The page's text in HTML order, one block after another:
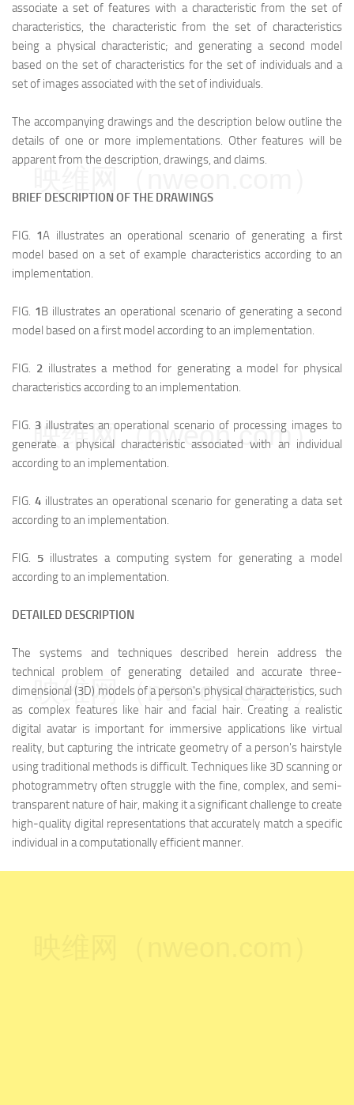
associate a set of features with a characteristic from the set of
characteristics, the characteristic from the set of characteristics
being a physical characteristic; and generating a second model
based on the set of characteristics for the set of individuals and a
set of images associated with the set of individuals.
The accompanying drawings and the description below outline the
details of one or more implementations. Other features will be
apparent from the description, drawings, and claims.
BRIEF DESCRIPTION OF THE DRAWINGS
FIG. 1A illustrates an operational scenario of generating a first
model based on a set of example characteristics according to an
implementation.
FIG. 1B illustrates an operational scenario of generating a second
model based on a first model according to an implementation.
FIG. 2illustrates a method for generating a model for physical
characteristics according to an implementation.
FIG. 3 illustrates an operational scenario of processing images to
generate a physical characteristic associated with an individual
according to an implementation.
FIG. 4illustrates an operational scenario for generating a data set
according to an implementation.
FIG. 5illustrates a computing system for generating a model
according to an implementation.
DETAILED DESCRIPTION
The systems and techniques described herein address the
technical problem of generating detailed and accurate three-
dimensional (3D) models of a person's physical characteristics, such
as complex features like hair and facial hair. Creating a realistic
digital avatar is important for immersive applications like virtual
reality, but capturing the intricate geometry of a person's hairstyle
using traditional methods is difficult. Techniques like 3D scanning or
photogrammetry often struggle with the fine, complex, and semi-
transparent nature of hair, making it a significant challenge to create
high-quality digital representations that accurately match a specific
individual in a computationally efficient manner.
映维网（nweon.com）
映维网（nweon.com）